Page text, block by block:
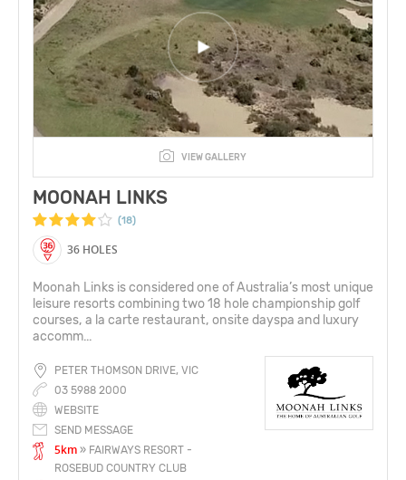
VIEW GALLERY
MOONAH LINKS
(18)
36 HOLES
Moonah Links is considered one of Australia’s most unique
leisure resorts combining two 18 hole championship golf
courses, a la carte restaurant, onsite dayspa and luxury
accomm...
PETER THOMSON DRIVE, VIC
03 5988 2000
WEBSITE
SEND MESSAGE
5km » FAIRWAYS RESORT -
ROSEBUD COUNTRY CLUB